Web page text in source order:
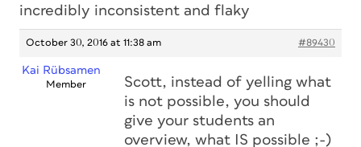
incredibly inconsistent and flaky
October 30, 2016 at 11:38 am #89430
Kai Rübsamen
Member
Scott, instead of yelling what
is not possible, you should
give your students an
overview, what IS possible ;-)